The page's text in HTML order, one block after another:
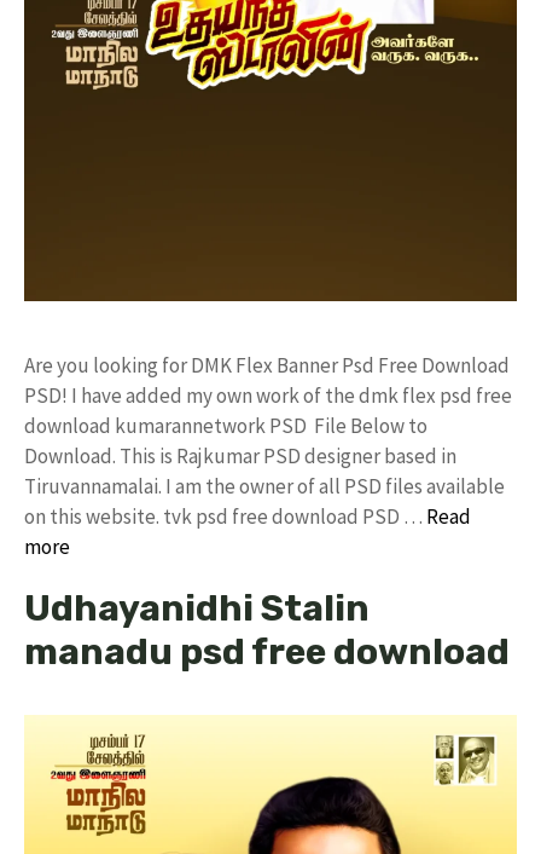
Are you looking for DMK Flex Banner Psd Free Download
PSD! I have added my own work of the dmk flex psd free
download kumarannetwork PSD File Below to
Download. This is Rajkumar PSD designer based in
Tiruvannamalai. I am the owner of all PSD files available
on this website. tvk psd free download PSD … Read
more
Udhayanidhi Stalin
manadu psd free download